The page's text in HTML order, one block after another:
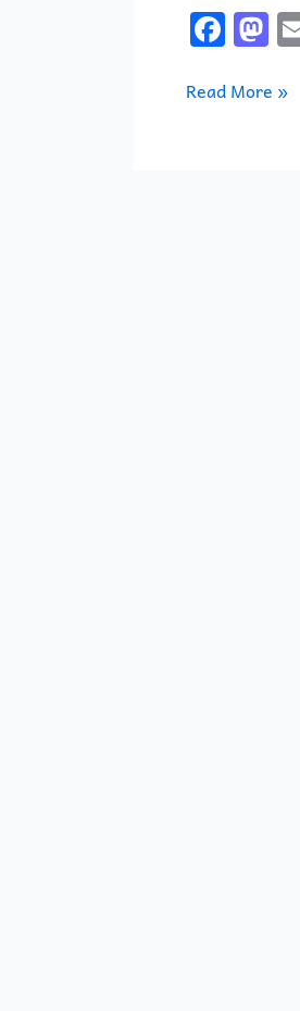
F
a
c
M
a
st
Read More »